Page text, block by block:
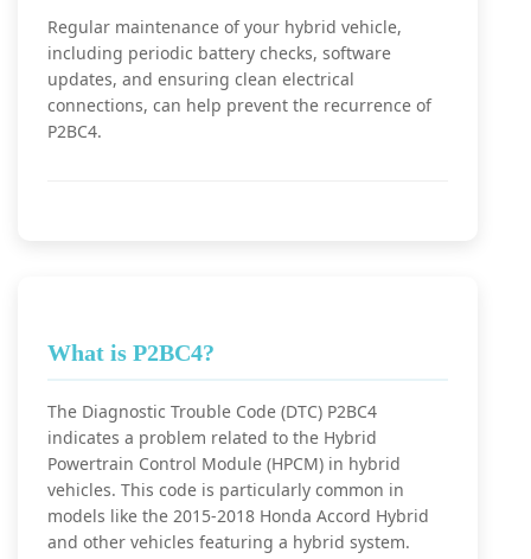
Regular maintenance of your hybrid vehicle,
including periodic battery checks, software
updates, and ensuring clean electrical
connections, can help prevent the recurrence of
P2BC4.
What is P2BC4?
The Diagnostic Trouble Code (DTC) P2BC4
indicates a problem related to the Hybrid
Powertrain Control Module (HPCM) in hybrid
vehicles. This code is particularly common in
models like the 2015-2018 Honda Accord Hybrid
and other vehicles featuring a hybrid system.